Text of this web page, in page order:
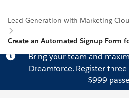
Lead Generation with Marketing
Create an Automated Signup Form
Bring your team and
Dreamforce. Registerthree
$999